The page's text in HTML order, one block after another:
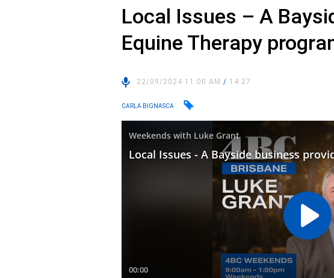
Local Issues – A
Equine Therapy
22/09/2024 11:00 AM/ 14:27
CARLA BIGNASCA